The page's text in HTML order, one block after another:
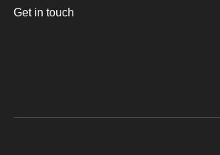
Get in touch